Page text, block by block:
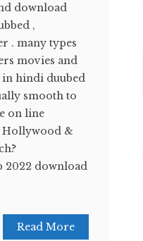
download
,
. many types
movies and
in hindi duubed
smooth to
on line
Hollywood &
2022 download
Read More